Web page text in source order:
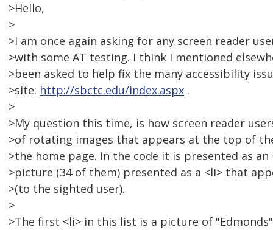
>Hello,
>
>I am once again asking for any screen reader
>with some AT testing. I think I mentioned
>been asked to help fix the many accessibility
>site: http://sbctc.edu/index.aspx .
>
>My question this time, is how screen reader
>of rotating images that appears at the top of
>the home page. In the code it is presented as an
>picture (34 of them) presented as a <li> that
>(to the sighted user).
>
>The first <li> in this list is a picture of